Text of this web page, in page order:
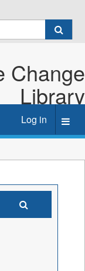
Change
Library
Log in